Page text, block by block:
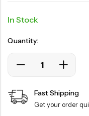
In Stock
Quantity:
Fast Shipping
Get your order